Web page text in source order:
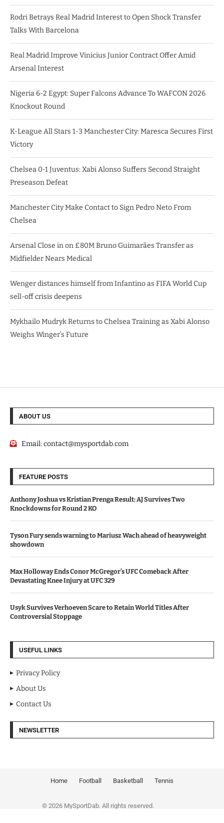
Rodri Betrays Real Madrid Interest to Open Shock Transfer
Talks With Barcelona
Real Madrid Improve Vinicius Junior Contract Offer Amid
Arsenal Interest
Nigeria 6-2 Egypt: Super Falcons Advance To WAFCON 2026
Knockout Round
K-League All Stars 1-3 Manchester City: Maresca Secures First
Victory
Chelsea 0-1 Juventus: Xabi Alonso Suffers Second Straight
Preseason Defeat
Manchester City Make Contact to Sign Pedro Neto From
Chelsea
Arsenal Close in on £80M Bruno Guimarães Transfer as
Midfielder Nears Medical
Wenger distances himself from Infantino as FIFA World Cup
sell-off crisis deepens
Mykhailo Mudryk Returns to Chelsea Training as Xabi Alonso
Weighs Winger’s Future
ABOUT US
Email:contact@mysportdab.com
FEATURE POSTS
Anthony Joshua vs Kristian Prenga Result: AJ Survives Two
Knockdowns for Round 2 KO
Tyson Fury sends warning to Mariusz Wach ahead of heavyweight
showdown
Max Holloway Ends Conor McGregor’s UFC Comeback After
Devastating Knee Injury at UFC 329
Usyk Survives Verhoeven Scare to Retain World Titles After
Controversial Stoppage
USEFUL LINKS
Privacy Policy
About Us
Contact Us
NEWSLETTER
Home Football Basketball Tennis
© 2026 MySportDab. All rights reserved.